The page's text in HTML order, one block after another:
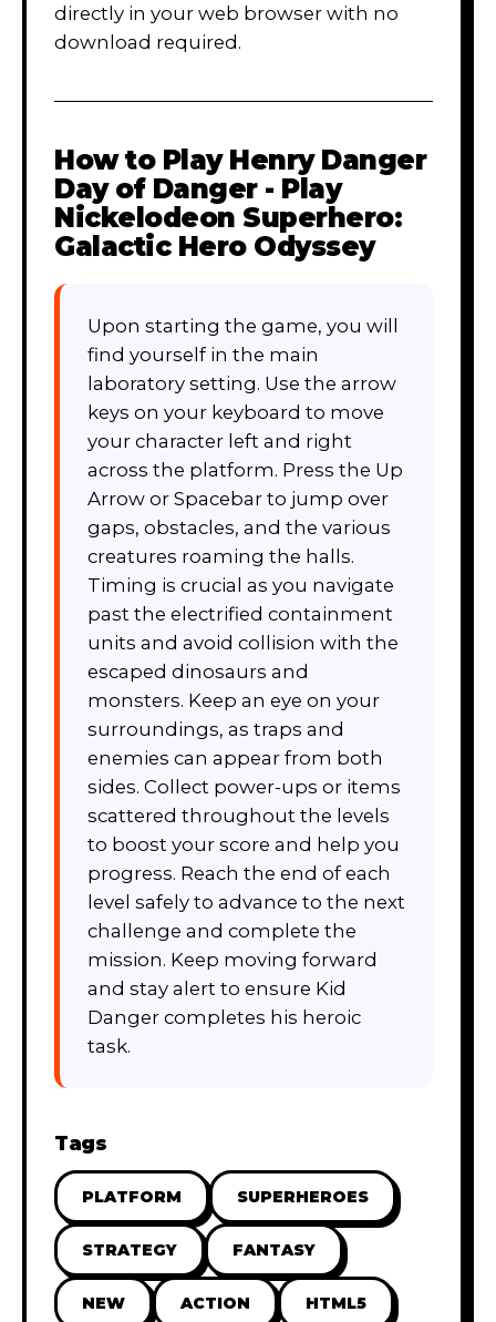
directly in your web browser with no
download required.
How to Play Henry Danger
Day of Danger - Play
Nickelodeon Superhero:
Galactic Hero Odyssey
Upon starting the game, you will
find yourself in the main
laboratory setting. Use the arrow
keys on your keyboard to move
your character left and right
across the platform. Press the Up
Arrow or Spacebar to jump over
gaps, obstacles, and the various
creatures roaming the halls.
Timing is crucial as you navigate
past the electrified containment
units and avoid collision with the
escaped dinosaurs and
monsters. Keep an eye on your
surroundings, as traps and
enemies can appear from both
sides. Collect power-ups or items
scattered throughout the levels
to boost your score and help you
progress. Reach the end of each
level safely to advance to the next
challenge and complete the
mission. Keep moving forward
and stay alert to ensure Kid
Danger completes his heroic
task.
Tags
PLATFORM SUPERHEROES
STRATEGY FANTASY
NEW ACTION HTML5